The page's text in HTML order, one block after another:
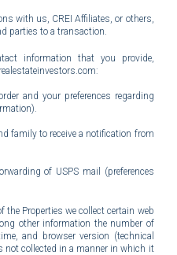
with us, CREI Affiliates, or others,
parties to a transaction.
information that you provide,
and your preferences regarding
family to receive a notification from
of USPS mail (preferences
Properties we collect certain web
other information the number of
and browser version (technical
collected in a manner in which it